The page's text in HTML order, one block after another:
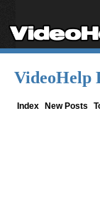
VideoHelp
Index New Posts